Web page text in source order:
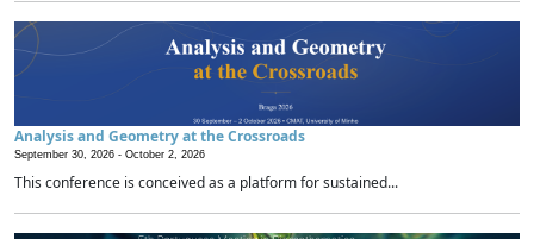
Analysis and Geometry at the Crossroads
September 30, 2026 - October 2, 2026
This conference is conceived as a platform for sustained...